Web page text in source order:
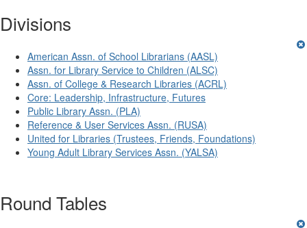
Divisions
American Assn. of School Librarians (AASL)
Assn. for Library Service to Children (ALSC)
Assn. of College & Research Libraries (ACRL)
Core: Leadership, Infrastructure, Futures
Public Library Assn. (PLA)
Reference & User Services Assn. (RUSA)
United for Libraries (Trustees, Friends, Foundations)
Young Adult Library Services Assn. (YALSA)
Round Tables